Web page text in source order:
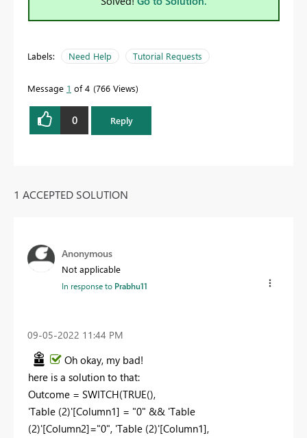
Labels: Need Help Tutorial Requests
Message 1 of 4 766 Views
0 Reply
1 ACCEPTED SOLUTION
Anonymous
Not applicable
In response to Prabhu11
‎09-05-2022 11:44 PM
Oh okay, my bad!
here is a solution to that:
Outcome = SWITCH(TRUE(),
'Table (2)'[Column1] = "0" && 'Table
(2)'[Column2]="0", 'Table (2)'[Column1],